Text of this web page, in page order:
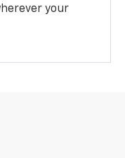
your